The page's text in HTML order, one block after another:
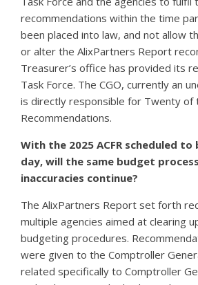
recommendations within the time
been placed into law, and not allow
or alter the AlixPartners Report
Treasurer’s office has provided its
Task Force. The CGO, currently an
is directly responsible for Twenty of
Recommendations.
With the 2025 ACFR scheduled to
day, will the same budget
inaccuracies continue?
The AlixPartners Report set forth
multiple agencies aimed at clearing
budgeting procedures.
were given to the Comptroller
related specifically to Comptroller